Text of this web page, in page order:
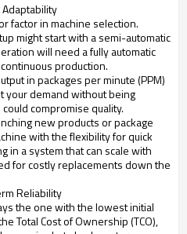
factor in machine selection.
might start with a semi-automatic
will need a fully automatic
production.
in packages per minute (PPM)
your demand without being
compromise quality.
new products or package
with the flexibility for quick
in a system that can scale with
for costly replacements down the
Reliability
the one with the lowest initial
Total Cost of Ownership (TCO),